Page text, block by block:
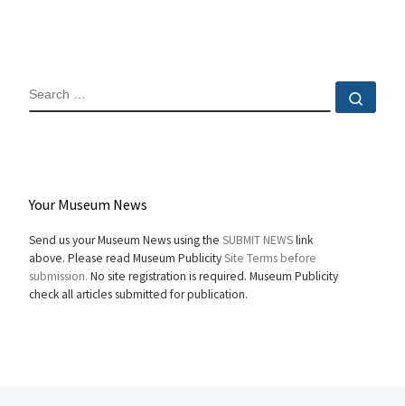
SEARCH
Your Museum News
Send us your Museum News using the SUBMIT NEWSlink
above. Please read Museum PublicitySite Terms before
submission. No site registration is required. Museum Publicity
check all articles submitted for publication.